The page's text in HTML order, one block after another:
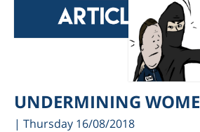
UNDERMINING
| Thursday 16/08/2018